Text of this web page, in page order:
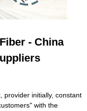
- China
provider initially, constant
with the